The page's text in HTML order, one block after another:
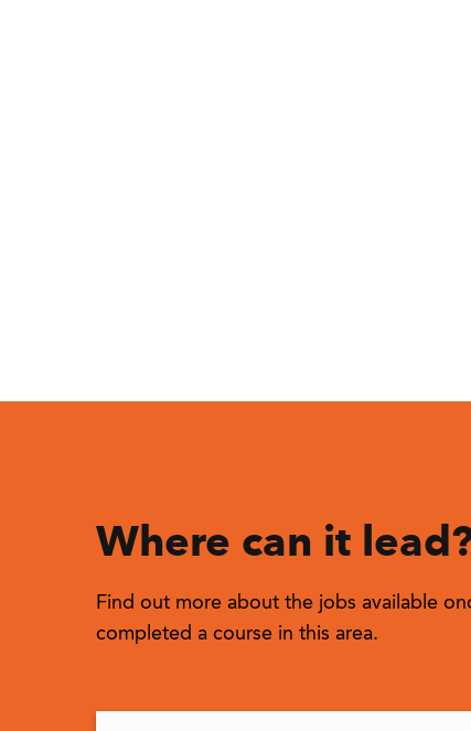
Where can it
Find out more about the jobs available
completed a course in this area.